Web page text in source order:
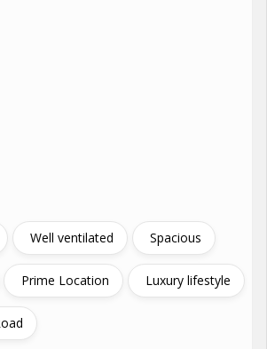
Well ventilated Spacious
Prime Location Luxury lifestyle